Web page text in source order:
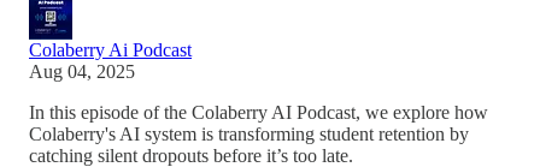
Colaberry Ai Podcast
Aug 04, 2025
In this episode of the Colaberry AI Podcast, we explore how
Colaberry's AI system is transforming student retention by
catching silent dropouts before it’s too late.